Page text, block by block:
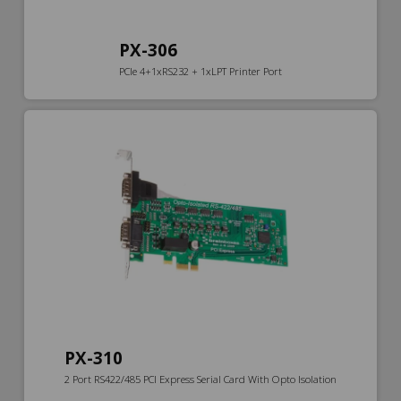
PX-306
PCIe 4+1xRS232 + 1xLPT Printer Port
PX-310
2 Port RS422/485 PCI Express Serial Card With Opto Isolation